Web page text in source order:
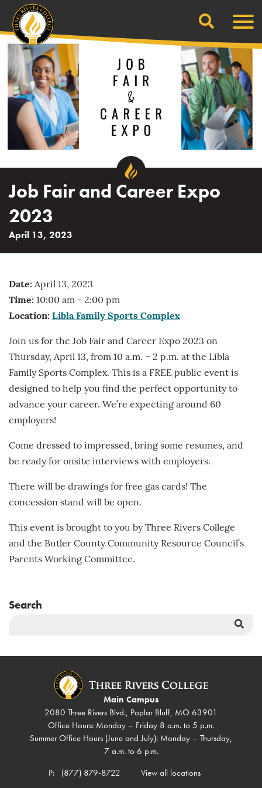
content
Search
Job Fair and Career Expo
2023
April 13, 2023
Date: April 13, 2023
Time: 10:00 am - 2:00 pm
Location: Libla Family Sports Complex
Join us for the Job Fair and Career Expo 2023 on
Thursday, April 13, from 10 a.m. – 2 p.m. at the Libla
Family Sports Complex. This is a FREE public event is
designed to help you find the perfect opportunity to
advance your career. We’re expecting around 60
employers!
Come dressed to impressed, bring some resumes, and
be ready for onsite interviews with employers.
There will be drawings for free gas cards! The
concession stand will be open.
This event is brought to you by Three Rivers College
and the Butler County Community Resource Council’s
Parents Working Committee.
Search
Main Campus
2080 Three Rivers Blvd., Poplar Bluff, MO 63901
Office Hours: Monday – Friday 8 a.m. to 5 p.m.
Summer Office Hours (June and July): Monday – Thursday,
7 a.m. to 6 p.m.
P:
(877) 879-8722 View all locations